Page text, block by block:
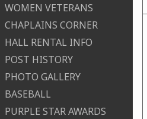
WOMEN VETERANS
CHAPLAINS CORNER
HALL RENTAL INFO
POST HISTORY
PHOTO GALLERY
BASEBALL
PURPLE STAR AWARDS